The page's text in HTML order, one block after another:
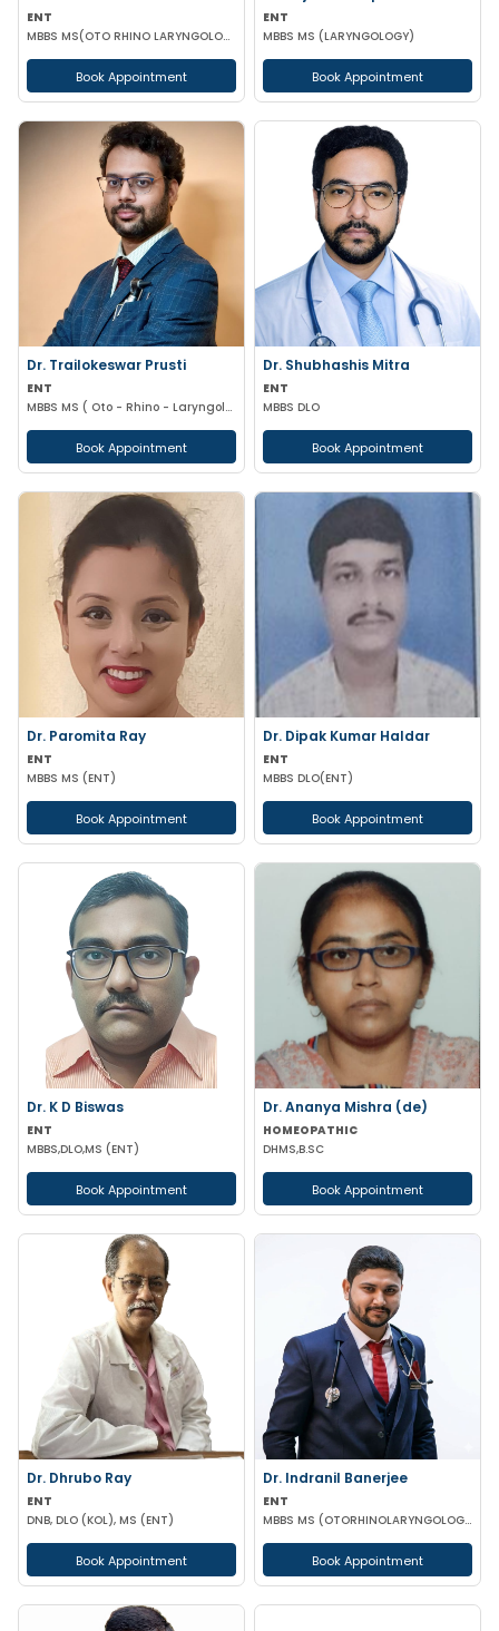
ENT
MBBS MS(OTO RHINO LARYNGOLOGY)
Book Appointment
ENT
MBBS MS (LARYNGOLOGY)
Book Appointment
Dr. Trailokeswar Prusti
ENT
MBBS MS ( Oto - Rhino - Laryngology )
Book Appointment
Dr. Shubhashis Mitra
ENT
MBBS DLO
Book Appointment
Dr. Paromita Ray
ENT
MBBS MS (ENT)
Book Appointment
Dr. Dipak Kumar Haldar
ENT
MBBS DLO(ENT)
Book Appointment
Dr. K D Biswas
ENT
MBBS,DLO,MS (ENT)
Book Appointment
Dr. Ananya Mishra (de)
HOMEOPATHIC
DHMS,B.SC
Book Appointment
Dr. Dhrubo Ray
ENT
DNB, DLO (KOL), MS (ENT)
Book Appointment
Dr. Indranil Banerjee
ENT
MBBS MS (OTORHINOLARYNGOLOGY)
Book Appointment